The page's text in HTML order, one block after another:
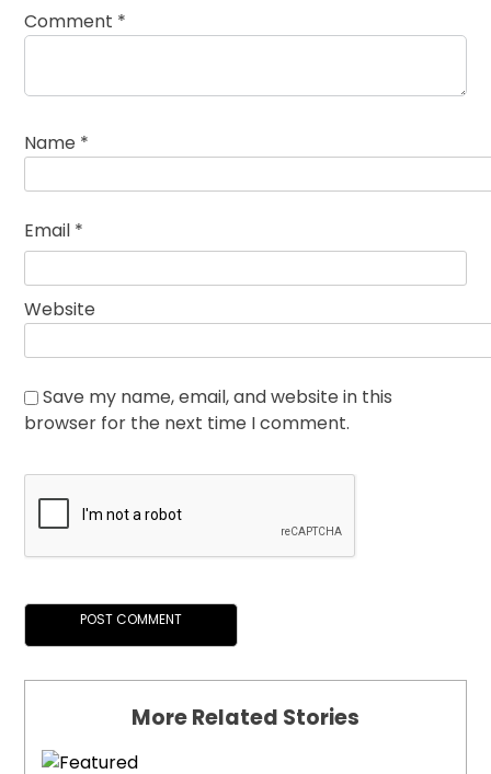
Comment *
Name *
Email *
Website
Save my name, email, and website in this
browser for the next time I comment.
More Related Stories